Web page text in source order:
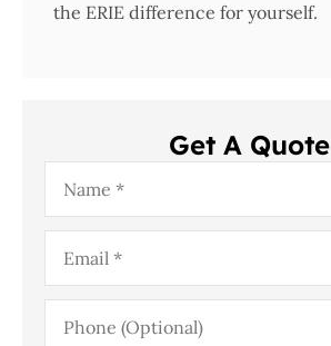
the ERIE difference for yourself.
Get A Quote
Name*
Email*
Phone
(Optional)